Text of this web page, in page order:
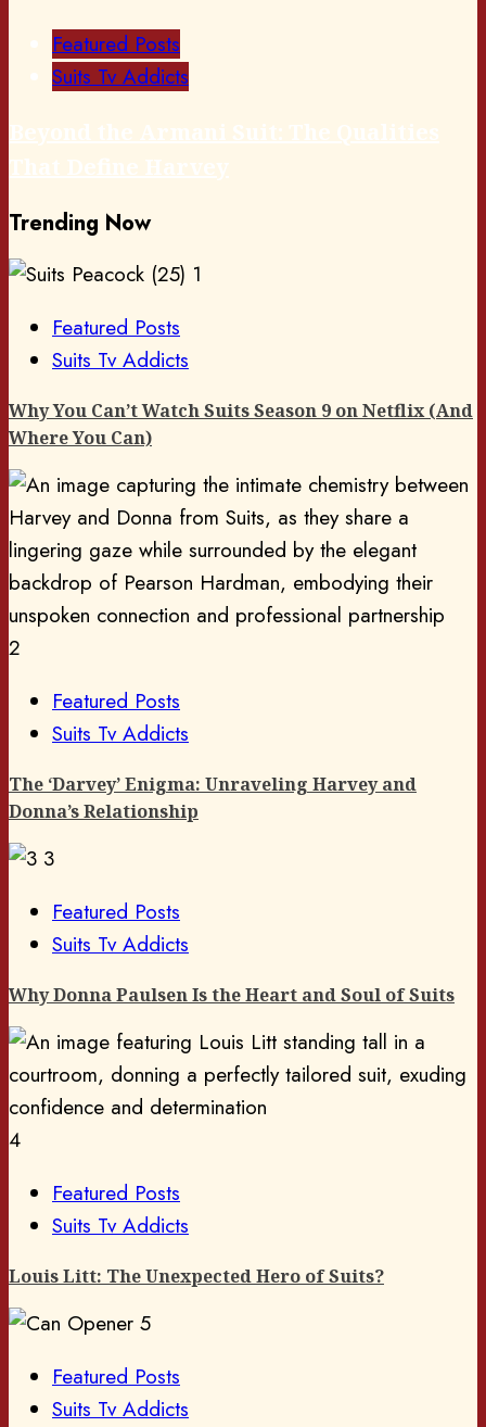
Featured Posts
Suits Tv Addicts
Trending Now
1
Featured Posts
Suits Tv Addicts
Why You Can’t Watch Suits Season 9 on Netflix (And
Where You Can)
2
Featured Posts
Suits Tv Addicts
The ‘Darvey’ Enigma: Unraveling Harvey and
Donna’s Relationship
3
Featured Posts
Suits Tv Addicts
Why Donna Paulsen Is the Heart and Soul of Suits
4
Featured Posts
Suits Tv Addicts
Louis Litt: The Unexpected Hero of Suits?
5
Featured Posts
Suits Tv Addicts